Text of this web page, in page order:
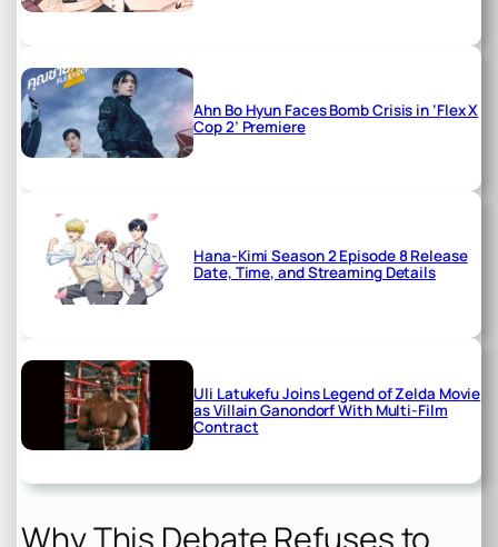
Ahn Bo Hyun Faces Bomb Crisis in ‘Flex X
Cop 2’ Premiere
Hana-Kimi Season 2 Episode 8 Release
Date, Time, and Streaming Details
Uli Latukefu Joins Legend of Zelda Movie
as Villain Ganondorf With Multi-Film
Contract
Why This Debate Refuses to